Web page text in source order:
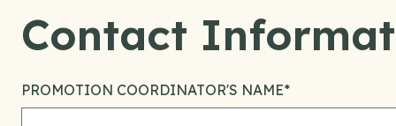
Contact
PROMOTION COORDINATOR'S NAME*